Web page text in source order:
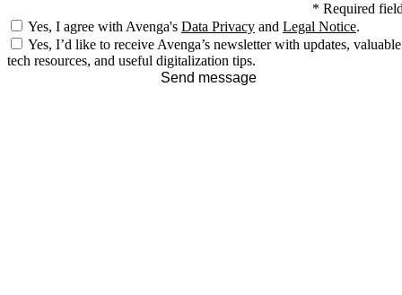
* Required
Yes, I agree with Avenga's Data Privacy and Legal Notice.
Yes, I’d like to receive Avenga’s newsletter with updates, valuable
tech resources, and useful digitalization tips.
Send message